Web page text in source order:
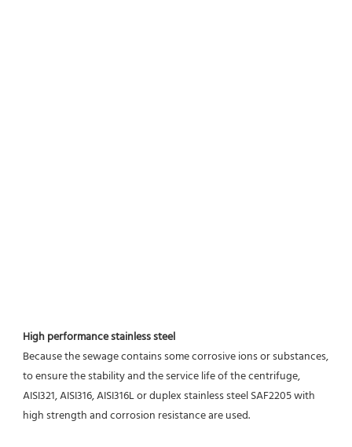
High performance stainless steel
Because the sewage contains some corrosive ions or substances,
to ensure the stability and the service life of the centrifuge,
AISI321, AISI316, AISI316L or duplex stainless steel SAF2205 with
high strength and corrosion resistance are used.